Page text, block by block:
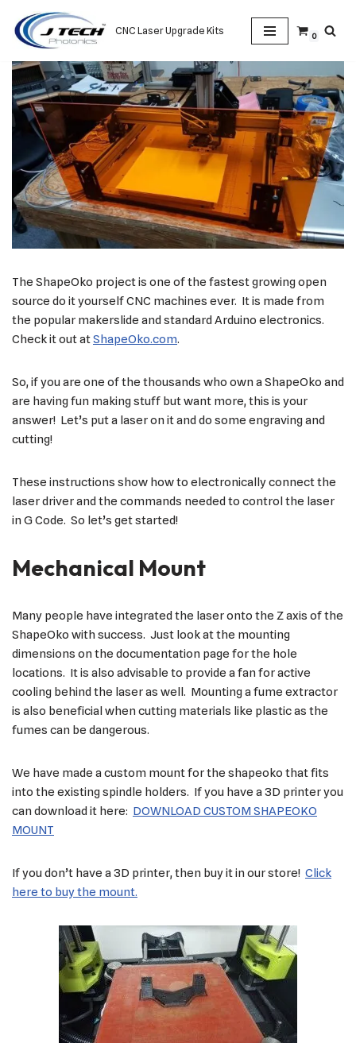
Skip
to
content
CNC Laser Upgrade Kits 0
The ShapeOko project is one of the fastest growing open
source do it yourself CNC machines ever. It is made from
the popular makerslide and standard Arduino electronics.
Check it out atShapeOko.com.
So, if you are one of the thousands who own a ShapeOko and
are having fun making stuff but want more, this is your
answer! Let’s put a laser on it and do some engraving and
cutting!
These instructions show how to electronically connect the
laser driver and the commands needed to control the laser
in G Code. So let’s get started!
Mechanical Mount
Many people have integrated the laser onto the Z axis of the
ShapeOko with success. Just look at the mounting
dimensions on the documentation page for the hole
locations. It is also advisable to provide a fan for active
cooling behind the laser as well. Mounting a fume extractor
is also beneficial when cutting materials like plastic as the
fumes can be dangerous.
We have made a custom mount for the shapeoko that fits
into the existing spindle holders. If you have a 3D printer you
can download it here: DOWNLOAD CUSTOM SHAPEOKO
MOUNT
If you don’t have a 3D printer, then buy it in our store! Click
here to buy the mount.